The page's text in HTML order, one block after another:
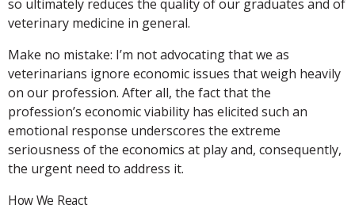
so ultimately reduces the quality of our graduates and of
veterinary medicine in general.
Make no mistake: I’m not advocating that we as
veterinarians ignore economic issues that weigh heavily
on our profession. After all, the fact that the
profession’s economic viability has elicited such an
emotional response underscores the extreme
seriousness of the economics at play and, consequently,
the urgent need to address it.
How We React